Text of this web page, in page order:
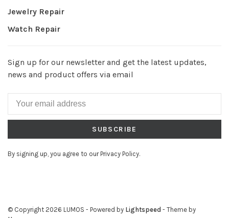
Jewelry Repair
Watch Repair
Sign up for our newsletter and get the latest updates,
news and product offers via email
SUBSCRIBE
By signing up, you agree to our Privacy Policy.
© Copyright 2026 LUMOS - Powered by Lightspeed - Theme by